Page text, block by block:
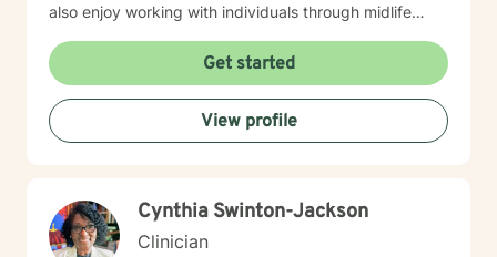
also enjoy working with individuals through midlife
about life purpose and meaning. My approach centers
on improving communication, fostering self-
awareness, and helping you develop practical coping
strategies tailored to your unique situation. I believe
that therapy is a collaborative process where we work
honored to support you on your journey, and I'm here
to help you navigate whatever brings you to therapy
Get started
View profile
Cynthia Swinton-Jackson
Clinician